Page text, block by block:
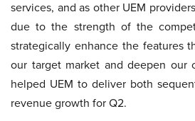
services, and as other UEM
due to the strength of the
strategically enhance the features
our target market and deepen our
helped UEM to deliver both
revenue growth for Q2.